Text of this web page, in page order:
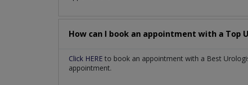
How can I book an appointment with a Top
Click HERE to book an appointment with a Best
appointment.